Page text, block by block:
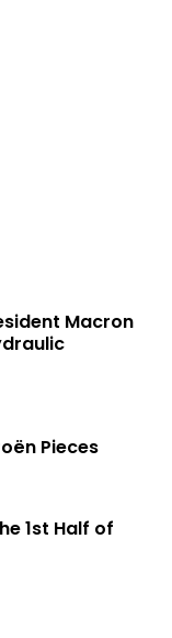
Macron
Pieces
1st Half of